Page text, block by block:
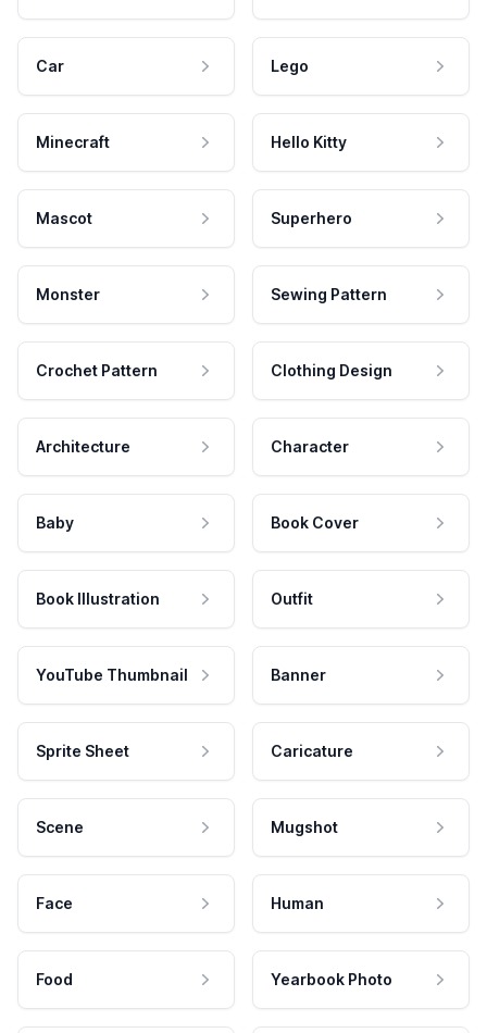
Car Lego
Minecraft Hello Kitty
Mascot Superhero
Monster Sewing Pattern
Crochet Pattern Clothing Design
Architecture Character
Baby Book Cover
Book Illustration Outfit
YouTube Thumbnail Banner
Sprite Sheet Caricature
Scene Mugshot
Face Human
Food Yearbook Photo